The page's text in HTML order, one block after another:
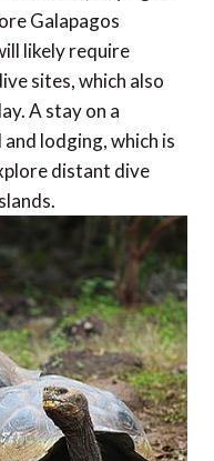
Galapagos
likely require
sites, which also
A stay on a
lodging, which is
distant dive